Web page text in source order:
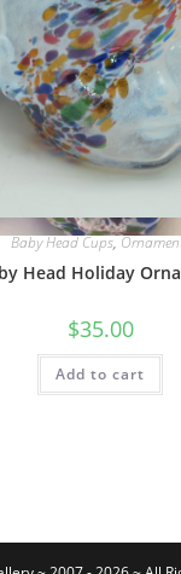
Quick View
Baby Head Cups,
Head Holiday
$35.00
Add to cart